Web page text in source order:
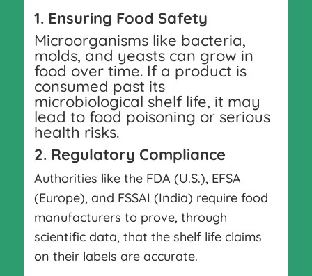
1. Ensuring Food Safety
Microorganisms like bacteria,
molds, and yeasts can grow in
food over time. If a product is
consumed past its
microbiological shelf life, it may
lead to food poisoning or serious
health risks.
2. Regulatory Compliance
Authorities like the FDA (U.S.), EFSA
(Europe), and FSSAI (India) require food
manufacturers to prove, through
scientific data, that the shelf life claims
on their labels are accurate.